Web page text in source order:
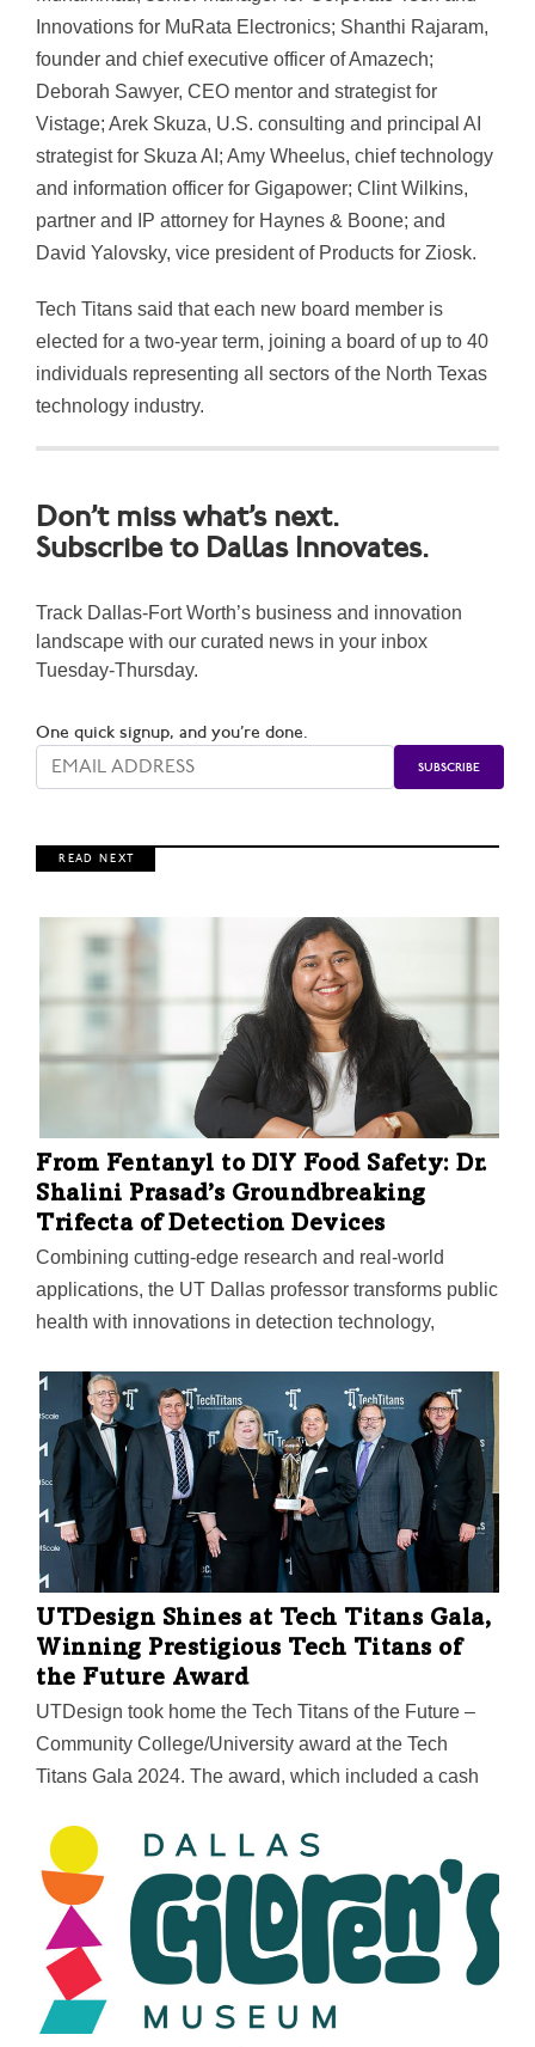
Innovations for MuRata Electronics; Shanthi Rajaram,
founder and chief executive officer of Amazech;
Deborah Sawyer, CEO mentor and strategist for
Vistage; Arek Skuza, U.S. consulting and principal AI
strategist for Skuza AI; Amy Wheelus, chief technology
and information officer for Gigapower; Clint Wilkins,
partner and IP attorney for Haynes & Boone; and
David Yalovsky, vice president of Products for Ziosk.
Tech Titans said that each new board member is
elected for a two-year term, joining a board of up to 40
individuals representing all sectors of the North Texas
technology industry.
Don’t miss what’s next.
Subscribe to Dallas Innovates.
Track Dallas-Fort Worth’s business and innovation
landscape with our curated news in your inbox
Tuesday-Thursday.
One quick signup, and you’re done.
R E A D N E X T
From Fentanyl to DIY Food Safety: Dr.
Shalini Prasad’s Groundbreaking
Trifecta of Detection Devices
Combining cutting-edge research and real-world
applications, the UT Dallas professor transforms public
health with innovations in detection technology,
collaboration with EnLiSense, the company she
cofounded, Dr. Prasad combines chemistry with
software and hardware to bring the technology to life
as market-ready devices.
UTDesign Shines at Tech Titans Gala,
Winning Prestigious Tech Titans of
the Future Award
UTDesign took home the Tech Titans of the Future –
Community College/University award at the Tech
Titans Gala 2024. The award, which included a cash
and support students in choosing engineering and
technology as their preferred career paths. Among a
competitive field of finalists, UTDesign stood out for its
commitment to fostering hands-on innovation and
shaping future technology leaders. In his acceptance
speech, Rod Wetterskog, assistant dean of corporate
relations at UT Dallas, highlighted the pivotal role that